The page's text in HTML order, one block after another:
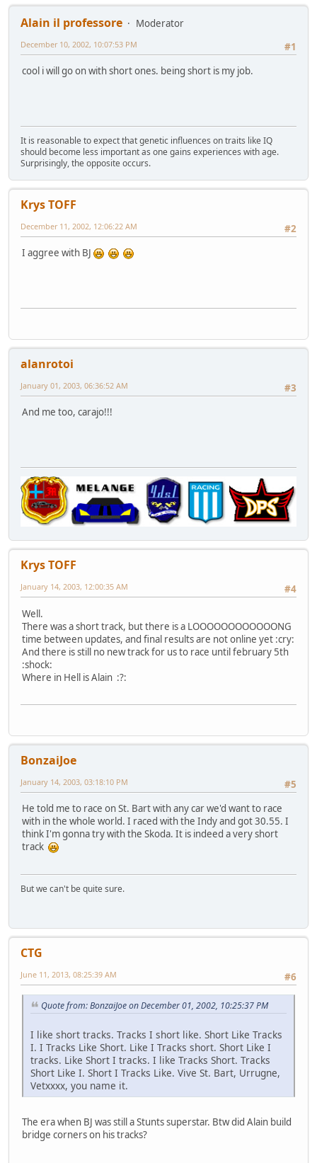
Alain il professore
Moderator
#1
December 10, 2002, 10:07:53 PM
cool i will go on with short ones. being short is my job.
It is reasonable to expect that genetic influences on traits like IQ
should become less important as one gains experiences with age.
Surprisingly, the opposite occurs.
Krys TOFF
#2
December 11, 2002, 12:06:22 AM
I aggree with BJ
alanrotoi
#3
January 01, 2003, 06:36:52 AM
And me too, carajo!!!
Krys TOFF
#4
January 14, 2003, 12:00:35 AM
Well.
There was a short track, but there is a LOOOOOOOOOOOONG
time between updates, and final results are not online yet :cry:
And there is still no new track for us to race until february 5th
:shock:
Where in Hell is Alain :?:
BonzaiJoe
#5
January 14, 2003, 03:18:10 PM
He told me to race on St. Bart with any car we'd want to race
with in the whole world. I raced with the Indy and got 30.55. I
think I'm gonna try with the Skoda. It is indeed a very short
track
But we can't be quite sure.
CTG
#6
June 11, 2013, 08:25:39 AM
Quote from: BonzaiJoe on December 01, 2002, 10:25:37 PM
I like short tracks. Tracks I short like. Short Like Tracks
I. I Tracks Like Short. Like I Tracks short. Short Like I
tracks. Like Short I tracks. I like Tracks Short. Tracks
Short Like I. Short I Tracks Like. Vive St. Bart, Urrugne,
Vetxxxx, you name it.
The era when BJ was still a Stunts superstar. Btw did Alain build
bridge corners on his tracks?